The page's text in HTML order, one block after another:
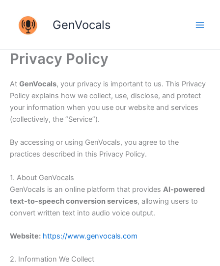
content
GenVocals
Privacy Policy
At GenVocals, your privacy is important to us. This Privacy
Policy explains how we collect, use, disclose, and protect
your information when you use our website and services
(collectively, the “Service”).
By accessing or using GenVocals, you agree to the
practices described in this Privacy Policy.
1. About GenVocals
GenVocals is an online platform that provides AI-powered
text-to-speech conversion services, allowing users to
convert written text into audio voice output.
Website: https://www.genvocals.com
2. Information We Collect